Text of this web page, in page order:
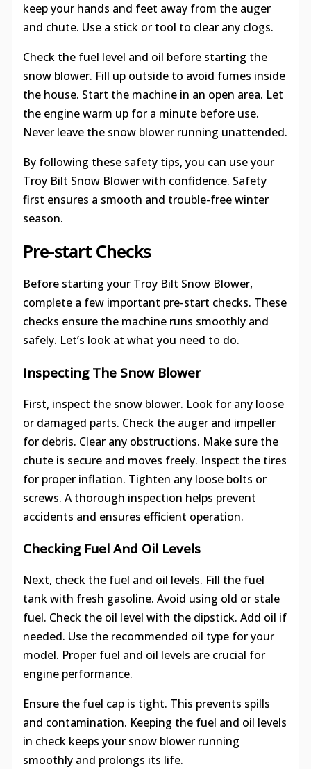
keep your hands and feet away from the auger
and chute. Use a stick or tool to clear any clogs.
Check the fuel level and oil before starting the
snow blower. Fill up outside to avoid fumes inside
the house. Start the machine in an open area. Let
the engine warm up for a minute before use.
Never leave the snow blower running unattended.
By following these safety tips, you can use your
Troy Bilt Snow Blower with confidence. Safety
first ensures a smooth and trouble-free winter
season.
Pre-start Checks
Before starting your Troy Bilt Snow Blower,
complete a few important pre-start checks. These
checks ensure the machine runs smoothly and
safely. Let’s look at what you need to do.
Inspecting The Snow Blower
First, inspect the snow blower. Look for any loose
or damaged parts. Check the auger and impeller
for debris. Clear any obstructions. Make sure the
chute is secure and moves freely. Inspect the tires
for proper inflation. Tighten any loose bolts or
screws. A thorough inspection helps prevent
accidents and ensures efficient operation.
Checking Fuel And Oil Levels
Next, check the fuel and oil levels. Fill the fuel
tank with fresh gasoline. Avoid using old or stale
fuel. Check the oil level with the dipstick. Add oil if
needed. Use the recommended oil type for your
model. Proper fuel and oil levels are crucial for
engine performance.
Ensure the fuel cap is tight. This prevents spills
and contamination. Keeping the fuel and oil levels
in check keeps your snow blower running
smoothly and prolongs its life.